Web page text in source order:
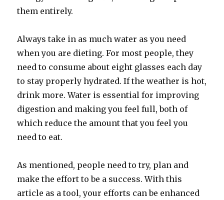
them entirely.
Always take in as much water as you need
when you are dieting. For most people, they
need to consume about eight glasses each day
to stay properly hydrated. If the weather is hot,
drink more. Water is essential for improving
digestion and making you feel full, both of
which reduce the amount that you feel you
need to eat.
As mentioned, people need to try, plan and
make the effort to be a success. With this
article as a tool, your efforts can be enhanced